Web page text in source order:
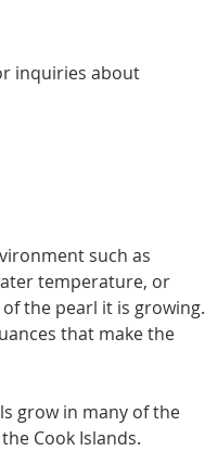
inquiries about
such as
temperature, or
the pearl it is growing.
that make the
grow in many of the
Cook Islands.